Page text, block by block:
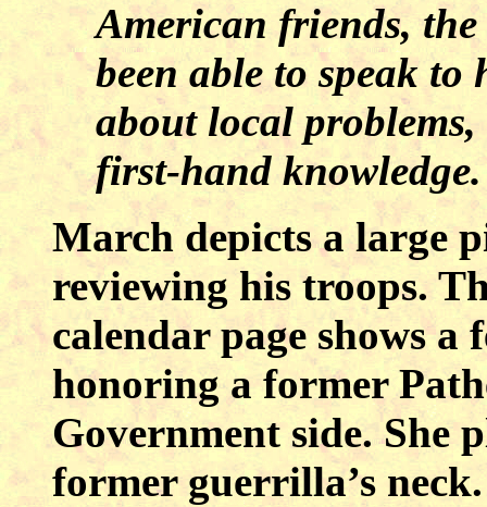
American friends, the
been able to speak
about local
first-hand knowledge.
March depicts a large
reviewing his troops.
calendar page shows a
honoring a former
Government side. She
former guerrilla’s neck.